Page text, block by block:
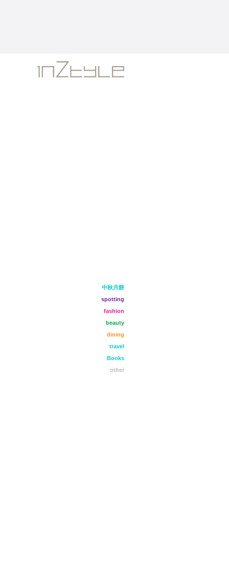
中秋月餅
spotting
fashion
beauty
dining
travel
Books
other